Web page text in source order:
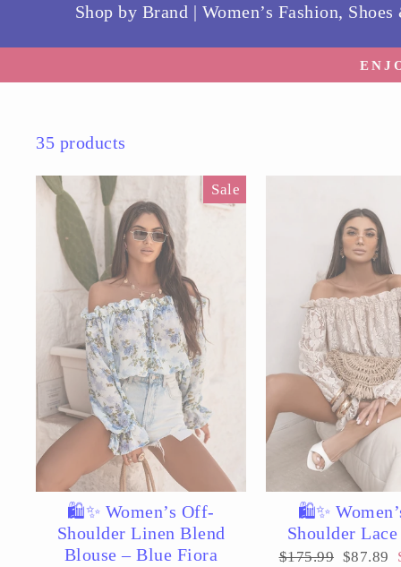
Shop by Brand | Women’s Fashion,
35 products
Sale
🛍️✨ Women’s Off-
Shoulder Linen Blend
Blouse – Blue Fiora
🛍️✨
Shoulder
Regular
$175.99 Sale
$87.89